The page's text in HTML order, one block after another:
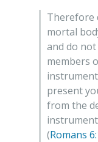
Therefore
mortal
and do
members
present
from the
(Romans